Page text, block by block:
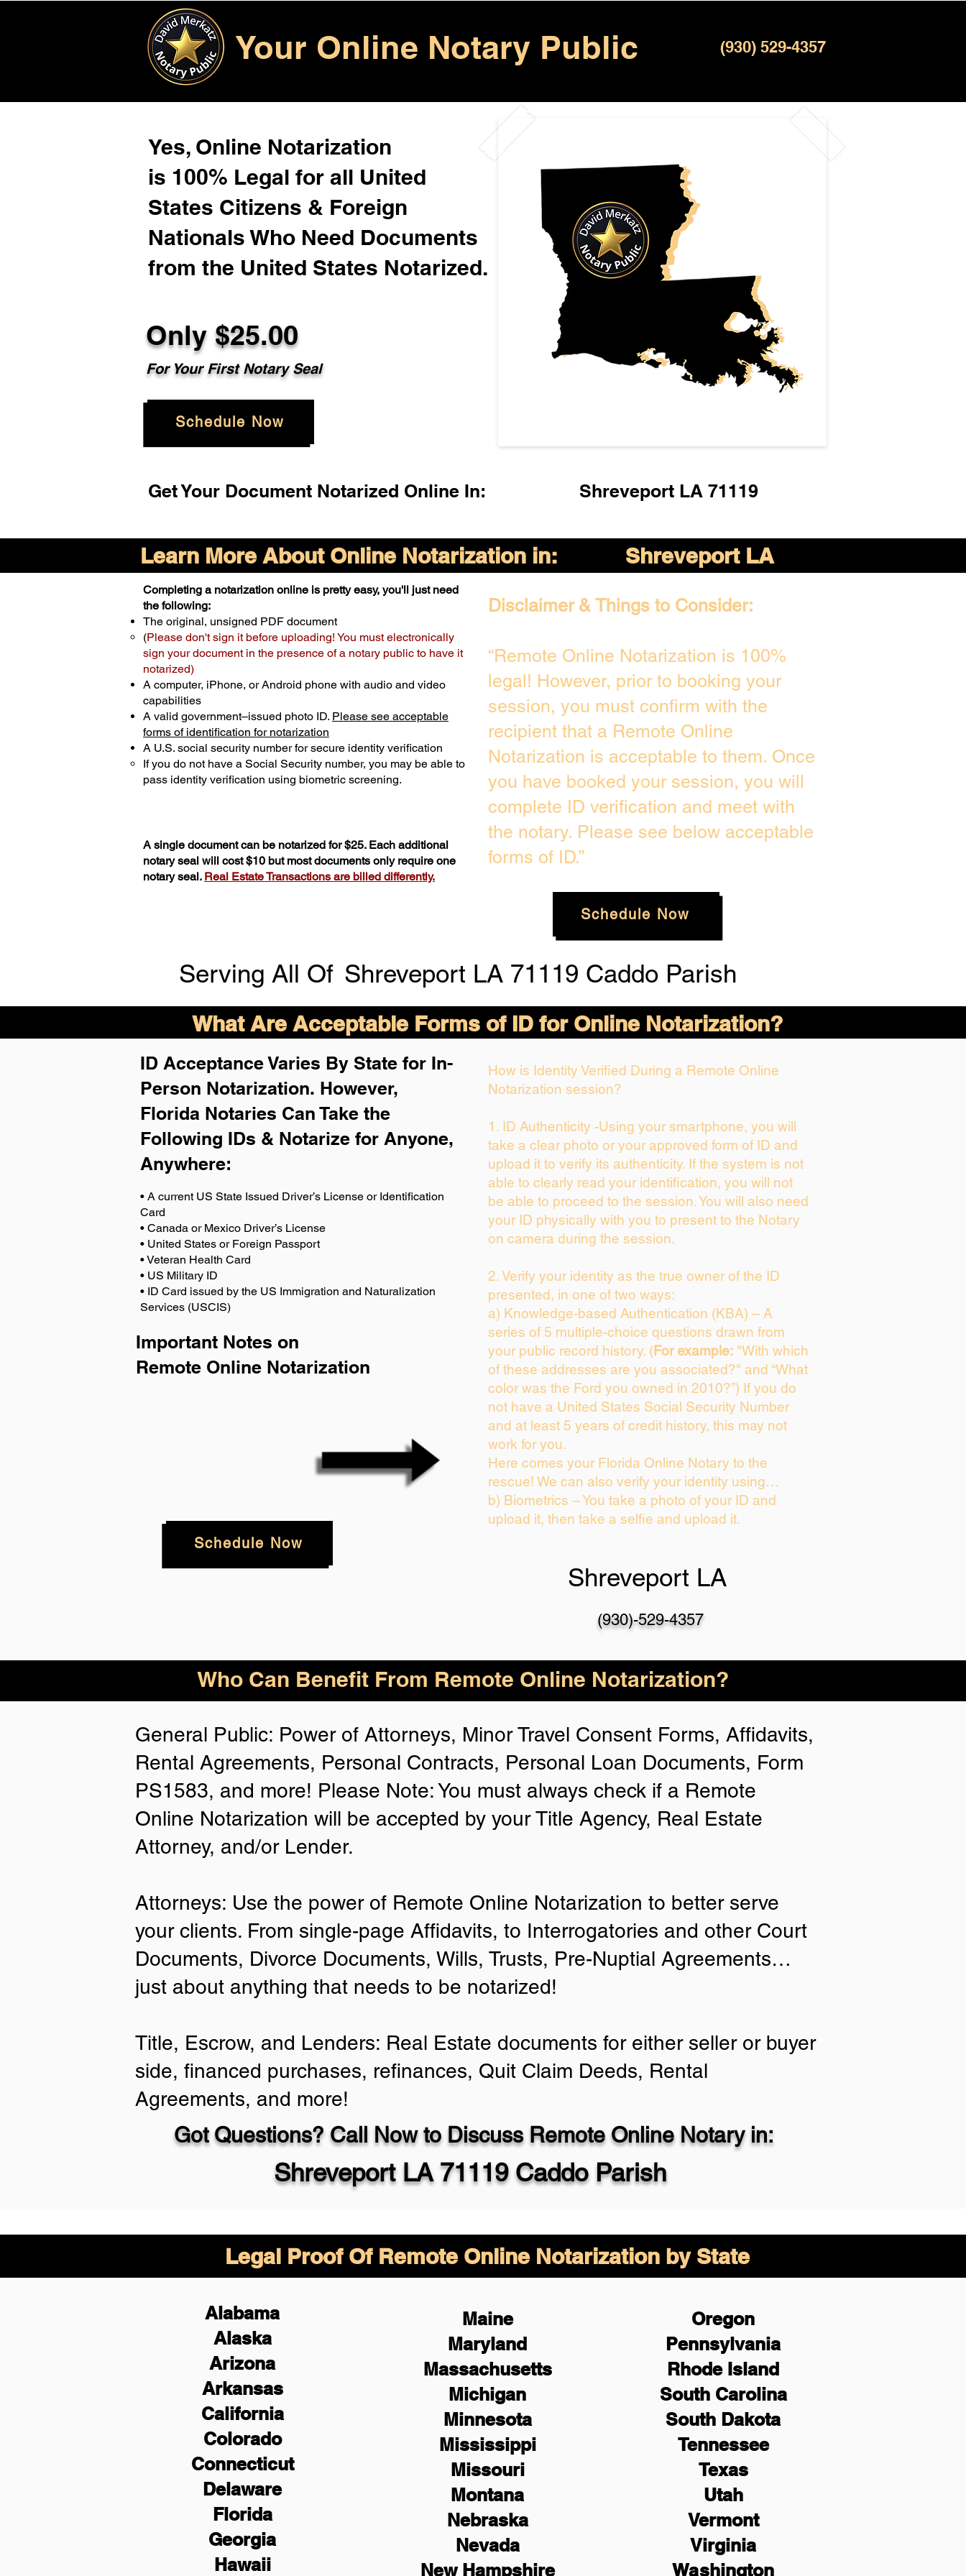
Your Online Notary Public (930) 529-4357
Yes, Online Notarization
is 100% Legal for all United
States Citizens & Foreign
Nationals Who Need Documents
from the United States Notarized.
Only $25.00
For Your First Notary Seal
Schedule Now
Get Your Document Notarized Online In: Shreveport LA 71119
Learn More About Online Notarization in: Shreveport LA
Completing a notarization online is pretty easy, you'll just need
the following:
The original, unsigned PDF document
(Please don't sign it before uploading! You must electronically
sign your document in the presence of a notary public to have it
notarized)
A computer, iPhone, or Android phone with audio and video
capabilities
A valid government–issued photo ID. Please see acceptable
forms of identification for notarization
A U.S. social security number for secure identity verification
If you do not have a Social Security number, you may be able to
pass identity verification using biometric screening. ​
A single document can be notarized for $25. Each additional
notary seal will cost $10 but most documents only require one
notary seal. Real Estate Transactions are billed differently.
Disclaimer & Things to Consider:
“Remote Online Notarization is 100%
legal! However, prior to booking your
session, you must confirm with the
recipient that a Remote Online
Notarization is acceptable to them. Once
you have booked your session, you will
complete ID verification and meet with
the notary. Please see below acceptable
forms of ID.”
Schedule Now
Serving All Of Shreveport LA 71119 Caddo Parish
What Are Acceptable Forms of ID for Online Notarization?
ID Acceptance Varies By State for In-
Person Notarization. However,
Florida Notaries Can Take the
Following IDs & Notarize for Anyone,
Anywhere:
• A current US State Issued Driver’s License or Identification
Card
• Canada or Mexico Driver’s License
• United States or Foreign Passport
• Veteran Health Card
• US Military ID
• ID Card issued by the US Immigration and Naturalization
Services (USCIS)
Important Notes on
Remote Online Notarization
Schedule Now
How is Identity Verified During a Remote Online
Notarization session?
1. ID Authenticity -Using your smartphone, you will
take a clear photo or your approved form of ID and
upload it to verify its authenticity. If the system is not
able to clearly read your identification, you will not
be able to proceed to the session. You will also need
your ID physically with you to present to the Notary
on camera during the session.
2. Verify your identity as the true owner of the ID
presented, in one of two ways:
a) Knowledge-based Authentication (KBA) – A
series of 5 multiple-choice questions drawn from
your public record history. (For example: "With which
of these addresses are you associated?" and “What
color was the Ford you owned in 2010?”) If you do
not have a United States Social Security Number
and at least 5 years of credit history, this may not
work for you.
Here comes your Florida Online Notary to the
rescue! We can also verify your identity using…
b) Biometrics – You take a photo of your ID and
upload it, then take a selfie and upload it.
Shreveport LA
(930)-529-4357
Who Can Benefit From Remote Online Notarization?
General Public: Power of Attorneys, Minor Travel Consent Forms, Affidavits,
Rental Agreements, Personal Contracts, Personal Loan Documents, Form
PS1583, and more! Please Note: You must always check if a Remote
Online Notarization will be accepted by your Title Agency, Real Estate
Attorney, and/or Lender.
Attorneys: Use the power of Remote Online Notarization to better serve
your clients. From single-page Affidavits, to Interrogatories and other Court
Documents, Divorce Documents, Wills, Trusts, Pre-Nuptial Agreements…
just about anything that needs to be notarized!
Title, Escrow, and Lenders: Real Estate documents for either seller or buyer
side, financed purchases, refinances, Quit Claim Deeds, Rental
Agreements, and more!
Got Questions? Call Now to Discuss Remote Online Notary in:
Shreveport LA 71119 Caddo Parish
Legal Proof Of Remote Online Notarization by State
Alabama
Alaska
Arizona
Arkansas
California
Colorado
Connecticut
Delaware
Florida
Georgia
Hawaii
Maine
Maryland
Massachusetts
Michigan
Minnesota
Mississippi
Missouri
Montana
Nebraska
Nevada
New Hampshire
Oregon
Pennsylvania
Rhode Island
South Carolina
South Dakota
Tennessee
Texas
Utah
Vermont
Virginia
Washington